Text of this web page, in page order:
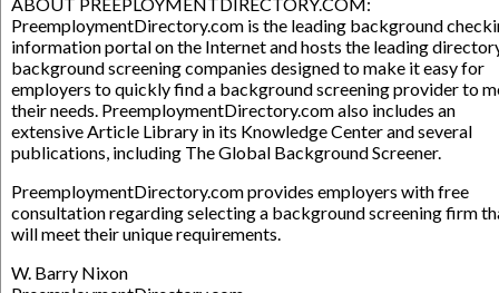
PreemploymentDirectory.com is the leading background
information portal on the Internet and hosts the leading
background screening companies designed to make it easy for
employers to quickly find a background screening provider to
their needs. PreemploymentDirectory.com also includes an
extensive Article Library in its Knowledge Center and several
publications, including The Global Background Screener.
PreemploymentDirectory.com provides employers with free
consultation regarding selecting a background screening firm
will meet their unique requirements.
W. Barry Nixon